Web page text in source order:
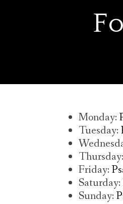
Monday:
Tuesday:
Thursday:
Friday:
Saturday:
Sunday: